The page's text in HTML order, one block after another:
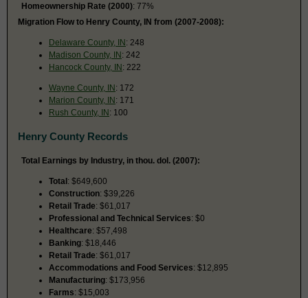
Homeownership Rate (2000): 77%
Migration Flow to Henry County, IN from (2007-2008):
Delaware County, IN: 248
Madison County, IN: 242
Hancock County, IN: 222
Wayne County, IN: 172
Marion County, IN: 171
Rush County, IN: 100
Henry County Records
Total Earnings by Industry, in thou. dol. (2007):
Total: $649,600
Construction: $39,226
Retail Trade: $61,017
Professional and Technical Services: $0
Healthcare: $57,498
Banking: $18,446
Retail Trade: $61,017
Accommodations and Food Services: $12,895
Manufacturing: $173,956
Farms: $15,003